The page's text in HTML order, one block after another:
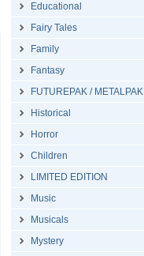
Educational
Fairy Tales
Family
Fantasy
FUTUREPAK / METALPAK
Historical
Horror
Children
LIMITED EDITION
Music
Musicals
Mystery